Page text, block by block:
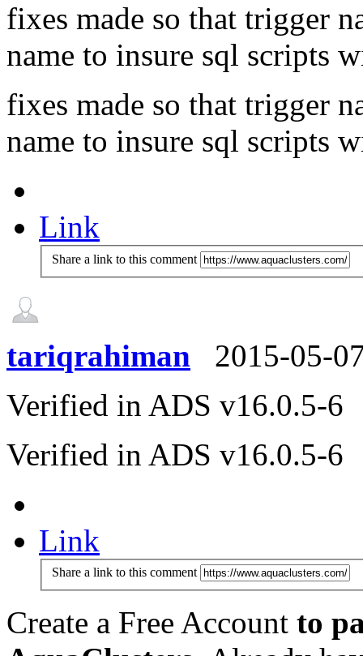
fixes made so that trigger
name to insure sql scripts
fixes made so that trigger
name to insure sql scripts
Link
Share a link to this comment
tariqrahiman
2015-05-
Verified in ADS v16.0.5-6
Verified in ADS v16.0.5-6
Link
Share a link to this comment
Create a Free Account to